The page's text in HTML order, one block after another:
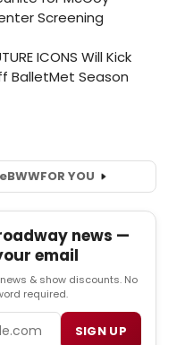
BWWFOR YOU
news —
email
& show discounts. No
required.
SIGN UP